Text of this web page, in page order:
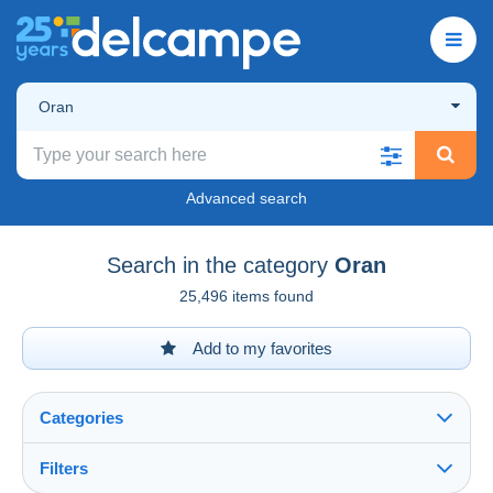
Oran
Advanced search
Search in the category Oran
25,496 items found
Add to my favorites
Categories
Filters